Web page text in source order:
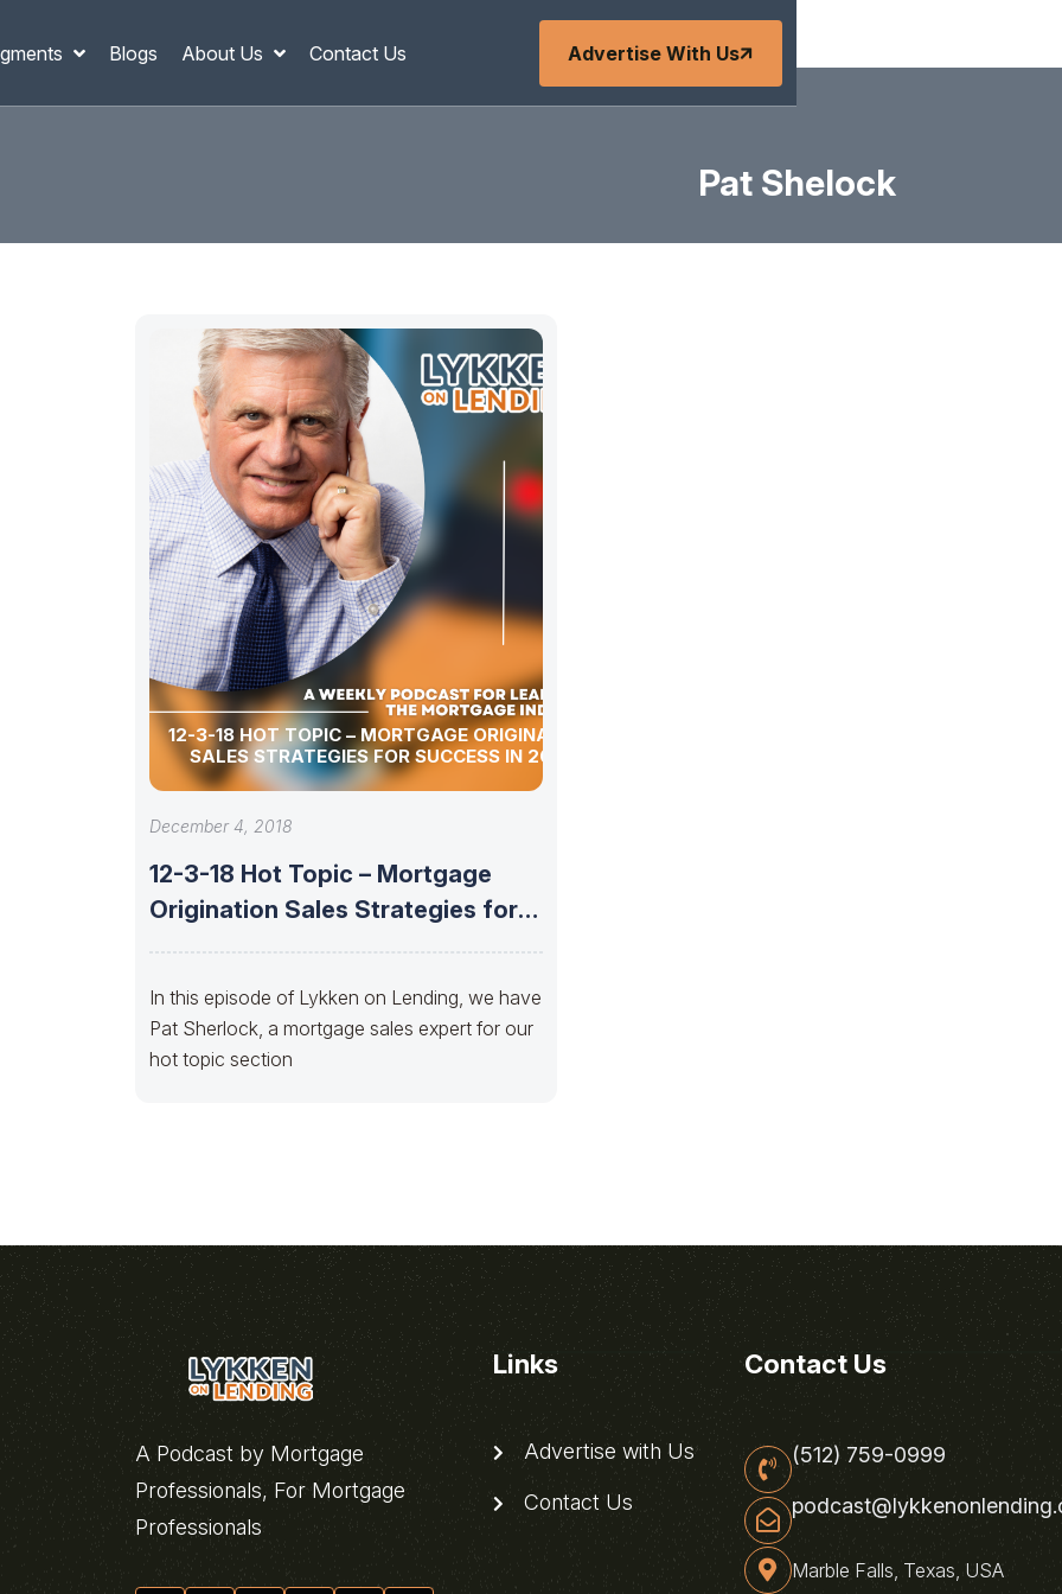
Blogs About Us Contact Us Advertise With Us
Pat Shelock
12-3-18 HOT TOPIC – MORTGAGE ORIGINATION
SALES STRATEGIES FOR SUCCESS IN 2019
December 4, 2018
12-3-18 Hot Topic – Mortgage
Origination Sales Strategies for
In this episode of Lykken on Lending, we have
Pat Sherlock, a mortgage sales expert for our
hot topic section
A Podcast by Mortgage
Professionals, For Mortgage
Professionals
Links
Advertise with Us
Contact Us
Contact Us
(512) 759-0999
Marble Falls, Texas, USA